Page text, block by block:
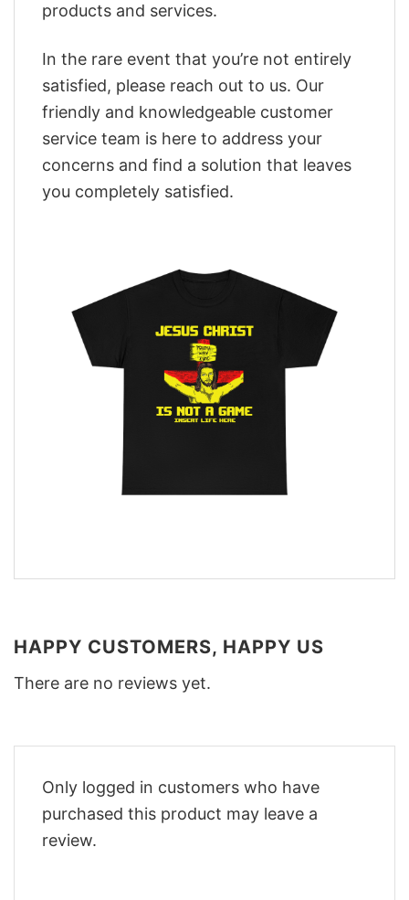
products and services.
In the rare event that you’re not entirely
satisfied, please reach out to us. Our
friendly and knowledgeable customer
service team is here to address your
concerns and find a solution that leaves
you completely satisfied.
HAPPY CUSTOMERS, HAPPY US
There are no reviews yet.
Only logged in customers who have
purchased this product may leave a
review.